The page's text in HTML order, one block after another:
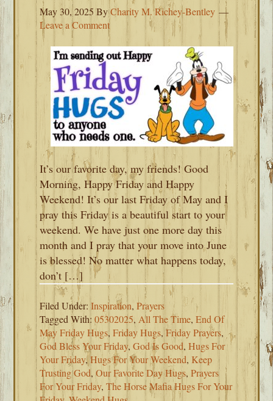
May 30, 2025ByCharity M. Richey-Bentley
Leave a Comment
It’s our favorite day, my friends! Good
Morning, Happy Friday and Happy
Weekend! It’s our last Friday of May and I
pray this Friday is a beautiful start to your
weekend. We have just one more day this
month and I pray that your move into June
is blessed! No matter what happens today,
don’t […]
Filed Under:Inspiration,Prayers
Tagged With:05302025, All The Time,End Of
May Friday Hugs,Friday Hugs,Friday Prayers,
God Bless Your Friday,God Is Good,Hugs For
Your Friday,Hugs For Your Weekend, Keep
Trusting God,Our Favorite Day Hugs,Prayers
For Your Friday,The Horse Mafia Hugs For Your